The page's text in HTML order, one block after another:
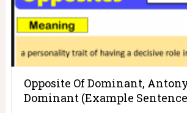
Opposite Of Dominant,
Dominant (Example